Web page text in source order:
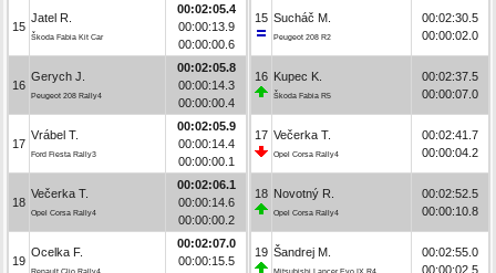
15
Jatel R.
Škoda Fabia Kit Car
00:02:05.4
00:00:13.9
00:00:00.6
16
Gerych J.
Peugeot 208 Rally4
00:02:05.8
00:00:14.3
00:00:00.4
17
Vrábel T.
Ford Fiesta Rally3
00:02:05.9
00:00:14.4
00:00:00.1
18
Večerka T.
Opel Corsa Rally4
00:02:06.1
00:00:14.6
00:00:00.2
19
Ocelka F.
Renault Clio Rally4
00:02:07.0
00:00:15.5
15 Sucháč M.
Peugeot 208 R2
00:02:30.5
00:00:02.0
16 Kupec K.
Škoda Fabia R5
00:02:37.5
00:00:07.0
17 Večerka T.
Opel Corsa Rally4
00:02:41.7
00:00:04.2
18 Novotný R.
Opel Corsa Rally4
00:02:52.5
00:00:10.8
19 Šandrej M.
Mitsubishi Lancer Evo IX R4
00:02:55.0
00:00:02.5